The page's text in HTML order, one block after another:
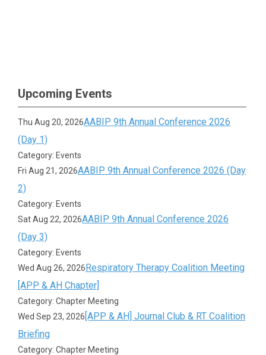
Upcoming Events
Thu Aug 20, 2026AABIP 9th Annual Conference 2026
(Day 1)
Category: Events
Fri Aug 21, 2026AABIP 9th Annual Conference 2026 (Day
2)
Category: Events
Sat Aug 22, 2026AABIP 9th Annual Conference 2026
(Day 3)
Category: Events
Wed Aug 26, 2026Respiratory Therapy Coalition Meeting
[APP & AH Chapter]
Category: Chapter Meeting
Wed Sep 23, 2026[APP & AH] Journal Club & RT Coalition
Briefing
Category: Chapter Meeting